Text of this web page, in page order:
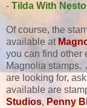
- Tilda With
Of course, the
available at
you can find other
Magnolia stamps.
are looking for,
available are
Studios, Penny